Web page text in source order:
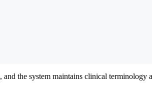
the system maintains clinical